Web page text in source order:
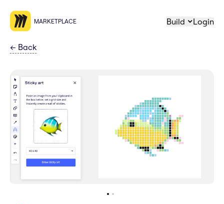
MARKETPLACE Build Login
← Back